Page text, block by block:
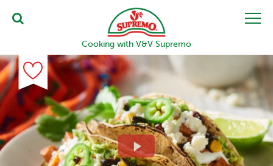
Cooking with V&V Supremo